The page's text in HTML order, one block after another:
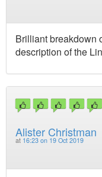
Brilliant breakdown
description of the
Alister Christman
at 16:23 on 19 Oct 2019